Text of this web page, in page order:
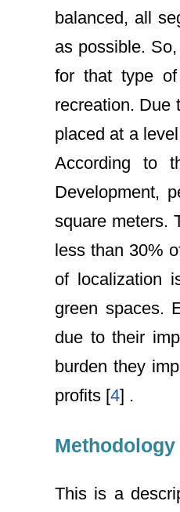
balanced, all
as possible.
for that type
recreation. Due
placed at a
According to
Development,
square meters.
less than 30%
of localization
green spaces.
due to their
burden they
profits [4] .
This is a